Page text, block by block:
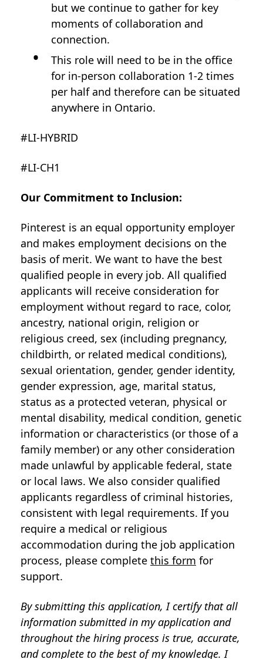
but we continue to gather for key
moments of collaboration and
connection.
This role will need to be in the office
for in-person collaboration 1-2 times
per half and therefore can be situated
anywhere in Ontario.
#LI-HYBRID
#LI-CH1
Our Commitment to Inclusion:
Pinterest is an equal opportunity employer
and makes employment decisions on the
basis of merit. We want to have the best
qualified people in every job. All qualified
applicants will receive consideration for
employment without regard to race, color,
ancestry, national origin, religion or
religious creed, sex (including pregnancy,
childbirth, or related medical conditions),
sexual orientation, gender, gender identity,
gender expression, age, marital status,
status as a protected veteran, physical or
mental disability, medical condition, genetic
information or characteristics (or those of a
family member) or any other consideration
made unlawful by applicable federal, state
or local laws. We also consider qualified
applicants regardless of criminal histories,
consistent with legal requirements. If you
require a medical or religious
accommodation during the job application
process, please complete this form for
support.
By submitting this application, I certify that all
information submitted in my application and
throughout the hiring process is true, accurate,
and complete to the best of my knowledge. I